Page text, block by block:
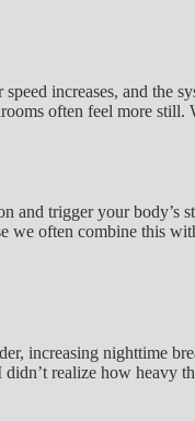
increases, and the
often feel more
and trigger your body’s
we often combine this
increasing nighttime
realize how heavy